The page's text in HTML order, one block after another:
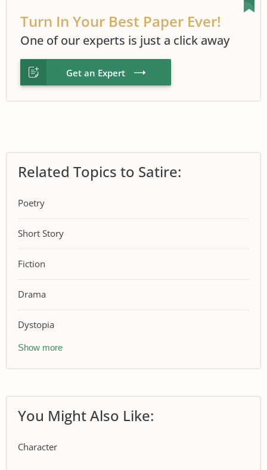
Turn In Your Best Paper Ever!
One of our experts is just a click away
Get an Expert
Related Topics to Satire:
Poetry
Short Story
Fiction
Drama
Dystopia
Show more
You Might Also Like:
Character